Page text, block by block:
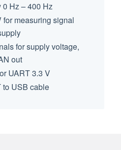
0 Hz – 400 Hz
for measuring signal
for supply voltage,
out
UART 3.3 V
to USB cable